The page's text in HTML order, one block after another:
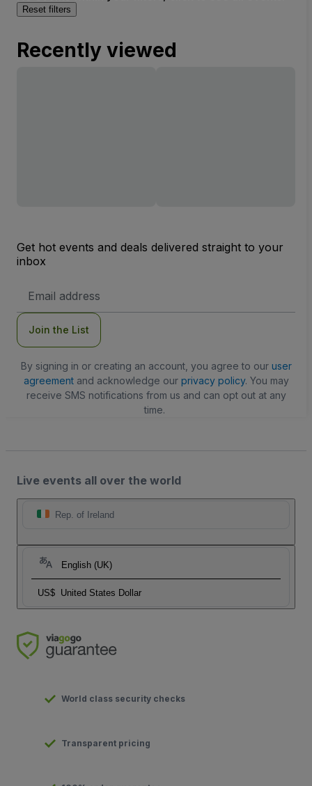
Reset filters
Recently viewed
Get hot events and deals delivered straight to your
inbox
Address
Join the List
By signing in or creating an account, you agree to our user
agreementand acknowledge our privacy policy. You may
receive SMS notifications from us and can opt out at any
time.
Live events all over the world
Rep. of Ireland
English (UK)
US$ United States Dollar
World class security checks
Transparent pricing